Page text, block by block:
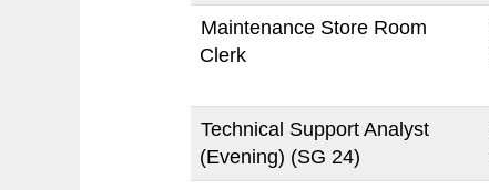
Maintenance Store Room
Clerk
Technical Support Analyst
(Evening) (SG 24)